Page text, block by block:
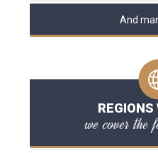
And
REGIONS
we cover the